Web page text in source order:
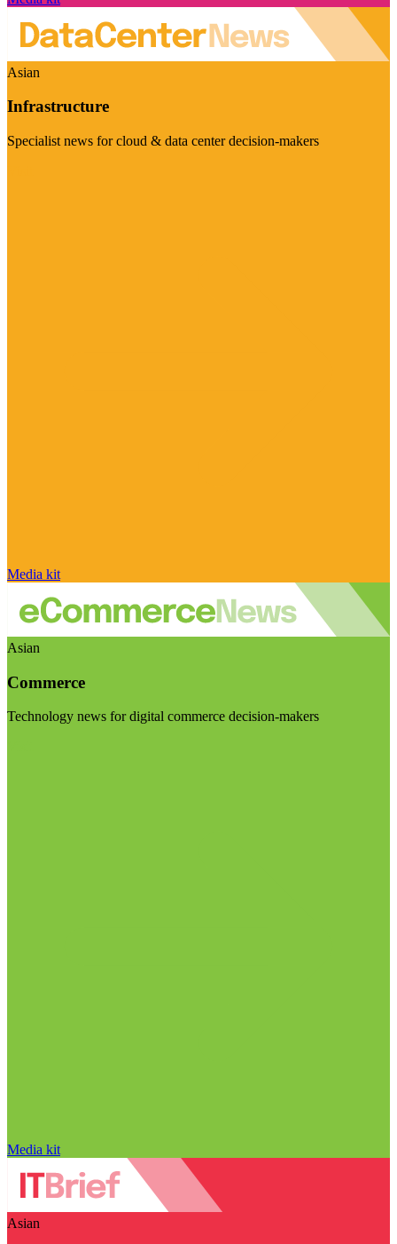
Asian
Infrastructure
Specialist news for cloud & data center decision-makers
Media kit
Asian
Commerce
Technology news for digital commerce decision-makers
Media kit
Asian